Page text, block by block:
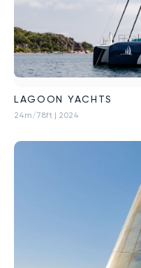
LAGOON YACHTS
24m/78ft | 2024